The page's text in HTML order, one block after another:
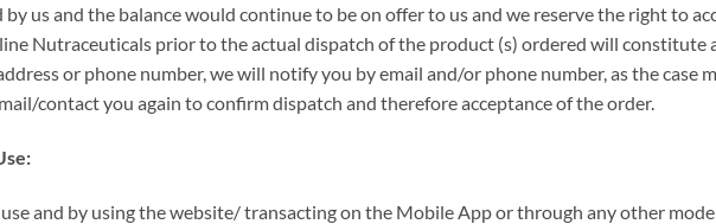
by us and the balance would continue to be on offer to us and we reserve the right to
Nutraceuticals prior to the actual dispatch of the product (s) ordered will constitute
or phone number, we will notify you by email and/or phone number, as the case
contact you again to confirm dispatch and therefore acceptance of the order.
and by using the website/ transacting on the Mobile App or through any other